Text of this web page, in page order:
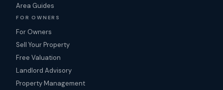
Area Guides
FOR OWNERS
For Owners
Sell Your Property
Free Valuation
Landlord Advisory
Property Management